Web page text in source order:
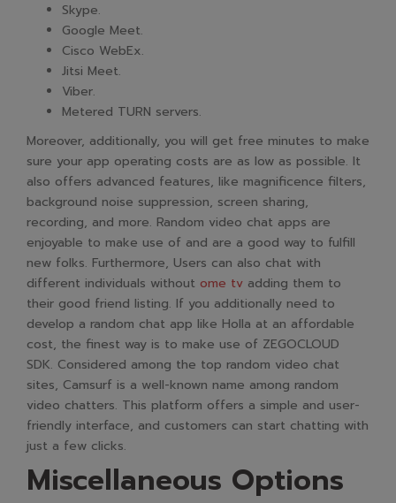
Skype.
Google Meet.
Cisco WebEx.
Jitsi Meet.
Viber.
Metered TURN servers.
Moreover, additionally, you will get free minutes to make
sure your app operating costs are as low as possible. It
also offers advanced features, like magnificence filters,
background noise suppression, screen sharing,
recording, and more. Random video chat apps are
enjoyable to make use of and are a good way to fulfill
new folks. Furthermore, Users can also chat with
different individuals without ome tv adding them to
their good friend listing. If you additionally need to
develop a random chat app like Holla at an affordable
cost, the finest way is to make use of ZEGOCLOUD
SDK. Considered among the top random video chat
sites, Camsurf is a well-known name among random
video chatters. This platform offers a simple and user-
friendly interface, and customers can start chatting with
just a few clicks.
Miscellaneous Options